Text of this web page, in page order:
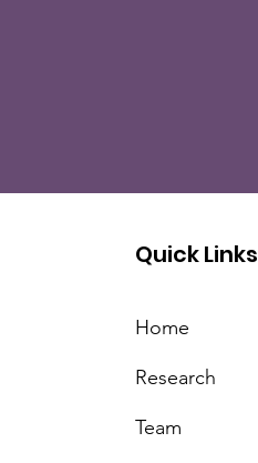
Quick Links
Home
Research
Team